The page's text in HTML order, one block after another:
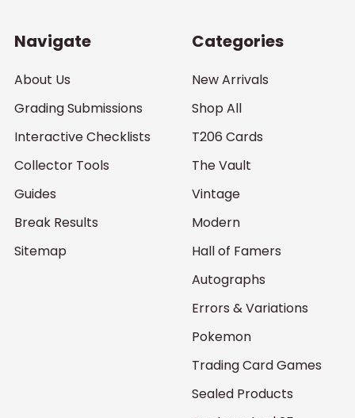
Navigate
About Us
Grading Submissions
Interactive Checklists
Collector Tools
Guides
Break Results
Sitemap
Categories
New Arrivals
Shop All
T206 Cards
The Vault
Vintage
Modern
Hall of Famers
Autographs
Errors & Variations
Pokemon
Trading Card Games
Sealed Products